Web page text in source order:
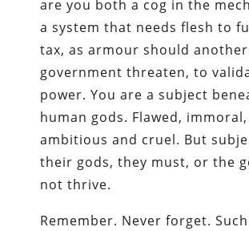
are you both a cog in the
a system that needs flesh to
tax, as armour should another
government threaten, to
power. You are a subject
human gods. Flawed, immoral,
ambitious and cruel. But
their gods, they must, or the
not thrive.
Remember. Never forget.